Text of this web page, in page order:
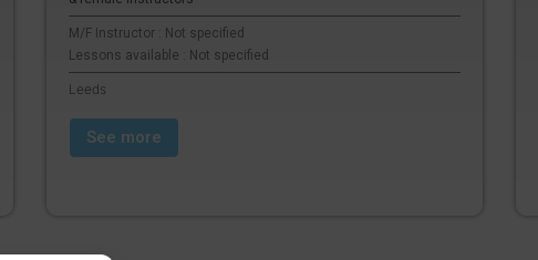
M/F Instructor : Not specified
Lessons available : Not specified
Leeds
See more